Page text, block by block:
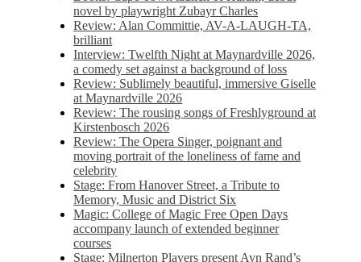
novel by playwright Zubayr Charles
Review: Alan Committie, AV-A-LAUGH-TA,
brilliant
Interview: Twelfth Night at Maynardville 2026,
a comedy set against a background of loss
Review: Sublimely beautiful, immersive Giselle
at Maynardville 2026
Review: The rousing songs of Freshlyground at
Kirstenbosch 2026
Review: The Opera Singer, poignant and
moving portrait of the loneliness of fame and
celebrity
Stage: From Hanover Street, a Tribute to
Memory, Music and District Six
Magic: College of Magic Free Open Days
accompany launch of extended beginner
courses
Stage: Milnerton Players present Ayn Rand’s